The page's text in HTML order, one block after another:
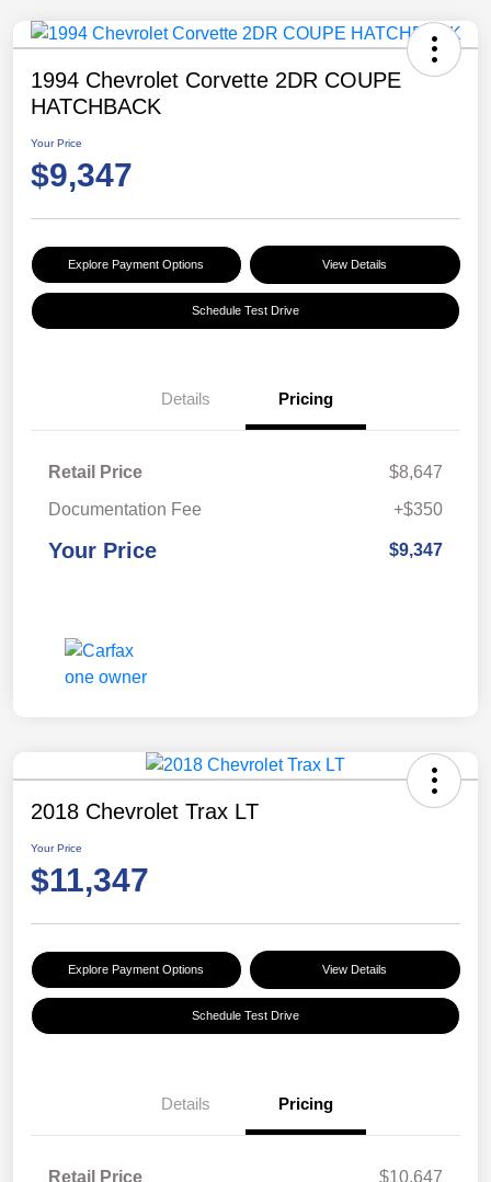
1994 Chevrolet Corvette 2DR COUPE
HATCHBACK
Your Price
$9,347
Explore Payment Options View Details
Schedule Test Drive
Details Pricing
Retail Price
$8,647
Documentation Fee
+$350
Your Price $9,347
2018 Chevrolet Trax LT
Your Price
$11,347
Explore Payment Options View Details
Schedule Test Drive
Details Pricing
Retail Price $10,647